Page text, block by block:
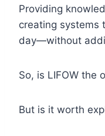
Providing
creating systems
day—without
So, is LIFOW the
But is it worth